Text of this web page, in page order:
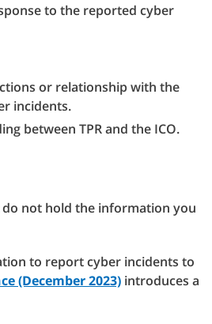
to the reported cyber
or relationship with the
incidents.
between TPR and the ICO.
do not hold the information you
to report cyber incidents to
(December 2023) introduces a